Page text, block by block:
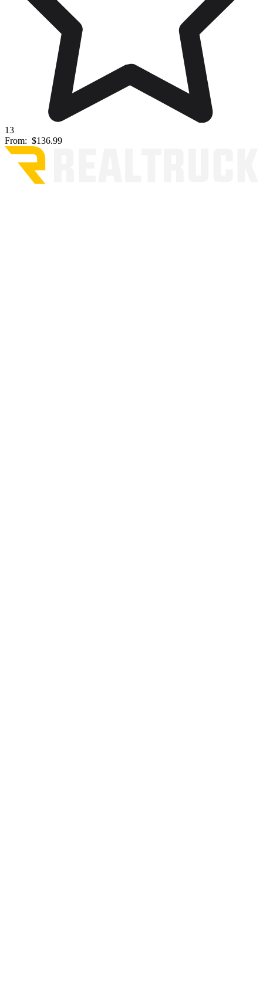
13
From: $136.99